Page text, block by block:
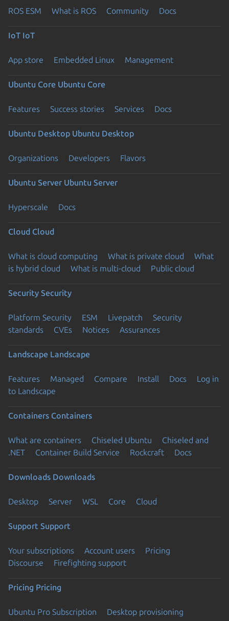
ROS ESM What is ROS Community Docs
IoT IoT
App store Embedded Linux Management
Ubuntu Core Ubuntu Core
Features Success stories Services Docs
Ubuntu Desktop Ubuntu Desktop
Organizations Developers Flavors
Ubuntu Server Ubuntu Server
Hyperscale Docs
Cloud Cloud
What is cloud computing What is private cloud
What
is hybrid cloud
What is multi-cloud Public cloud
Security Security
Platform Security ESM Livepatch
Security
standards
CVEs Notices Assurances
Landscape Landscape
Features Managed Compare Install Docs
Log in
to Landscape
Containers Containers
What are containers Chiseled Ubuntu
Chiseled and
.NET
Container Build Service Rockcraft Docs
Downloads Downloads
Desktop Server WSL Core Cloud
Support Support
Your subscriptions Account users
Pricing
Discourse
Firefighting support
Pricing Pricing
Ubuntu Pro Subscription
Desktop provisioning